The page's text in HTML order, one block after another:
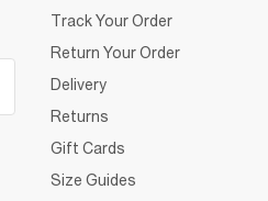
Track Your Order
Return Your Order
Delivery
Returns
Gift Cards
Size Guides